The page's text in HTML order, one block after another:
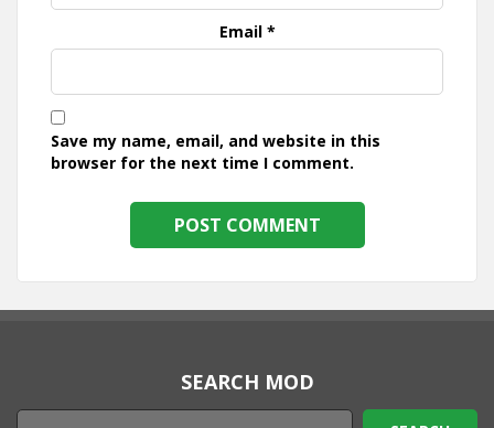
Email *
Save my name, email, and website in this
browser for the next time I comment.
SEARCH MOD